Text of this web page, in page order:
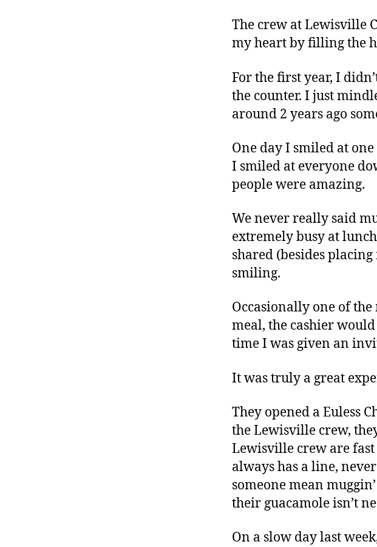
The crew at Lewisville
my heart by filling the
For the first year, I
the counter. I just
around 2 years ago
One day I smiled at
I smiled at everyone
people were amazing.
We never really said
extremely busy at
shared (besides
smiling.
Occasionally one of
meal, the cashier
time I was given an
It was truly a great
They opened a Euless
the Lewisville crew,
Lewisville crew are fast
always has a line,
someone mean
their guacamole isn’t
On a slow day last